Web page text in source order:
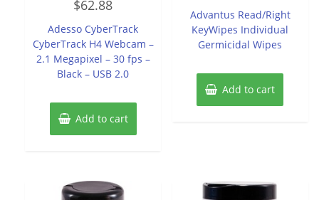
0
out
5
$62.88
Adesso CyberTrack
CyberTrack H4 Webcam –
2.1 Megapixel – 30 fps –
Black – USB 2.0
Add to cart
5
Advantus Read/Right
KeyWipes Individual
Germicidal Wipes
Add to cart